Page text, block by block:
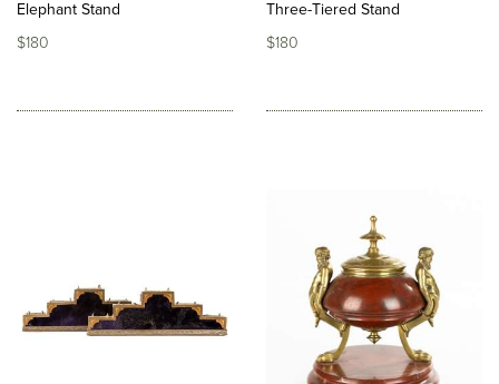
Elephant Stand
$180
Three-Tiered Stand
$180